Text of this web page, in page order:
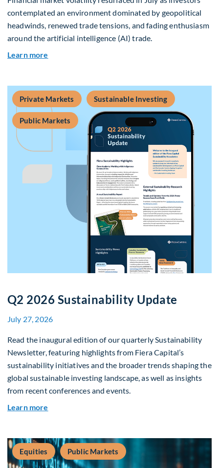
contemplated an environment dominated by geopolitical
headwinds, renewed trade tensions, and fading enthusiasm
around the artificial intelligence (AI) trade.
Learn more
Private Markets Sustainable Investing
Public Markets
Q2 2026 Sustainability Update
July 27, 2026
Read the inaugural edition of our quarterly Sustainability
Newsletter, featuring highlights from Fiera Capital’s
sustainability initiatives and the broader trends shaping the
global sustainable investing landscape, as well as insights
from recent conferences and events.
Learn more
Equities Public Markets